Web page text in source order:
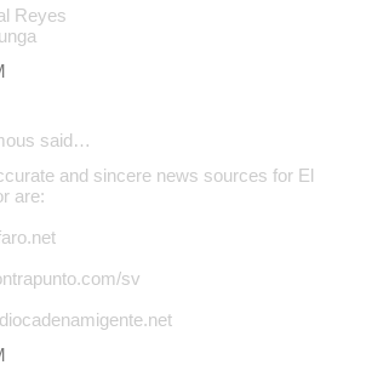
Reyes
said…
and sincere news sources for El
are:
sv